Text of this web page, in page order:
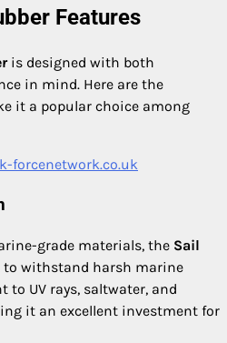
Features
is designed with both
in mind. Here are the
it a popular choice among
forcenetwork.co.uk
grade materials, the Sail
withstand harsh marine
UV rays, saltwater, and
it an excellent investment for